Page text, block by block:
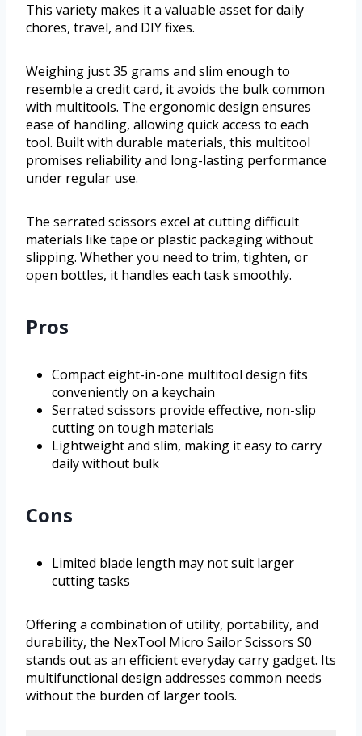
This variety makes it a valuable asset for daily
chores, travel, and DIY fixes.
Weighing just 35 grams and slim enough to
resemble a credit card, it avoids the bulk common
with multitools. The ergonomic design ensures
ease of handling, allowing quick access to each
tool. Built with durable materials, this multitool
promises reliability and long-lasting performance
under regular use.
The serrated scissors excel at cutting difficult
materials like tape or plastic packaging without
slipping. Whether you need to trim, tighten, or
open bottles, it handles each task smoothly.
Pros
Compact eight-in-one multitool design fits
conveniently on a keychain
Serrated scissors provide effective, non-slip
cutting on tough materials
Lightweight and slim, making it easy to carry
daily without bulk
Cons
Limited blade length may not suit larger
cutting tasks
Offering a combination of utility, portability, and
durability, the NexTool Micro Sailor Scissors S0
stands out as an efficient everyday carry gadget. Its
multifunctional design addresses common needs
without the burden of larger tools.